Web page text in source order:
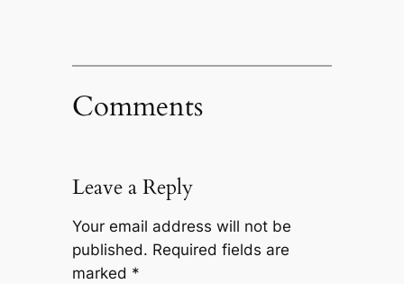
Comments
Leave a Reply
Your email address will not be
published. Required fields are
marked *